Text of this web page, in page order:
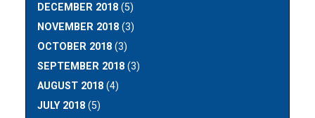
DECEMBER 2018 (5)
NOVEMBER 2018 (3)
OCTOBER 2018 (3)
SEPTEMBER 2018 (3)
AUGUST 2018 (4)
JULY 2018 (5)